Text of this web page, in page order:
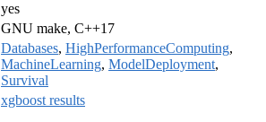
yes
GNU make, C++17
Databases, HighPerformanceComputing,
MachineLearning, ModelDeployment,
Survival
xgboost results